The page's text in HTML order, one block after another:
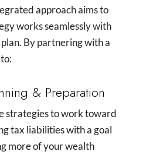
approach aims to
works seamlessly with
By partnering with a
& Preparation
strategies to work toward
tax liabilities with a goal
more of your wealth